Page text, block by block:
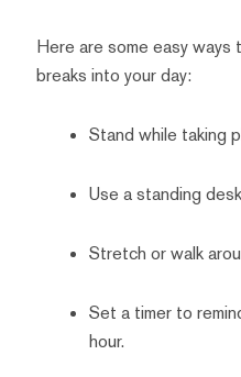
Here are some easy
breaks into your day:
Stand while taking
Use a standing
Stretch or walk
Set a timer to
hour.